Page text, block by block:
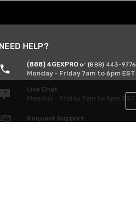
NEED HELP?
(888) 4GEXPRO or (888) 443-9776
Monday - Friday 7am to 6pm EST
Live Chat
Monday - Friday 7am to 6pm EST
Request Support